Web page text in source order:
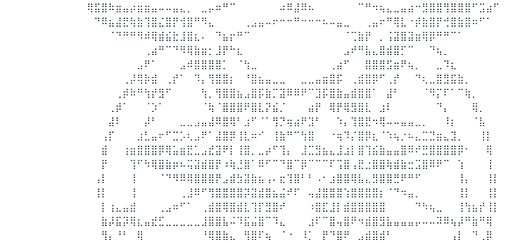
⠀⠀⢿⣯⣿⠷⣶⣤⡴⣶⣶⣤⠤⠤⣤⣄⡀⠀⣀⡤⠶⠛⠉⠀⠀⠀⠀⠀⠀⠴⠿⣼⠿⠦⠀⠀⠀⠀⠀⠀⠉⠛⠲⢦⣄⣀⣤⣴⠒⣻⣿⣿⢻⣿⣿⣿⠋⣩⣴⠋⠀
⠀⠀⠀⠙⠿⣦⣼⣟⢷⣷⢹⣿⣌⣿⡟⢺⣿⠛⠻⣄⠀⠀⠀⠀⢀⣠⣤⠤⠖⠒⠒⠛⠒⠒⠒⠦⠤⣤⣀⠀⠀⢀⣤⠖⠛⢿⣇⠐⡾⣷⣿⡟⢚⣿⣷⣿⠶⠋⠁⠀⠀
⠀⠀⠀⠀⠀⠈⠙⠛⠛⠻⠾⢿⣾⣮⣗⣸⣿⣆⠄⠀⠙⣦⡖⠛⠉⠀⠀⠀⠀⠀⠀⠀⠀⠀⠀⠀⠀⠀⠈⢉⣷⡟⠀⡀⢨⣽⣿⣽⣶⢿⡿⠛⠛⠉⠁⠀⠀⠀⠀⠀⠀
⠀⠀⠀⠀⠀⠀⠀⠀⠀⠀⢀⣴⠛⠉⠙⠻⢿⣷⣶⡂⣸⡟⠓⣆⠀⠀⠀⠀⠀⠀⠀⠀⠀⠀⠀⠀⠀⠀⣠⠞⠛⣧⣄⣿⣾⣿⡋⠉⠀⠀⠙⢦⡀⠀⠀⠀⠀⠀⠀⠀⠀
⠀⠀⠀⠀⠀⠀⠀⠀⠀⣠⠟⠁⠀⠀⠀⣠⠾⣿⣿⣿⣿⡁⠀⠈⢳⣀⠀⠀⠀⠀⠀⠀⠀⠀⠀⠀⢀⣴⠋⠀⠀⣿⣿⣿⣫⣶⠟⢦⡀⠀⠀⣀⠹⣆⠀⠀⠀⠀⠀⠀⠀
⠀⠀⠀⠀⠀⠀⠀⢀⡼⢿⡷⣾⠀⢀⡞⠁⠀⠹⡄⢻⣿⣿⡆⠀⠘⣿⣦⣤⣀⣀⠀⠀⣀⣀⣤⣶⣿⡯⠀⢀⣾⣿⡿⠋⢀⡞⠀⠀⠙⢆⣀⣿⣻⣯⣷⡀⠀⠀⠀⠀⠀
⠀⠀⠀⠀⠀⠀⢀⡾⠷⠛⢳⡞⣻⠋⠀⠀⠀⠀⢳⡀⢻⣿⣿⣦⣠⣿⡯⣷⡉⣽⠿⠿⠟⠉⣹⡯⣿⣷⣤⣾⣿⣿⠁⠀⣼⠃⠀⠀⠀⠈⠻⡍⠏⠁⠉⢷⡀⠀⠀⠀⠀
⠀⠀⠀⠀⠀⢀⡾⠁⠀⠀⠈⡱⠁⠀⠀⠀⠀⠀⠈⢷⠈⣿⣿⣿⠟⣿⣇⡝⣮⡈⠀⠀⠀⣴⡟⠀⢿⡟⢿⣻⣿⣇⠀⣰⠇⠀⠀⠀⠀⠀⠀⠙⡄⠀⠀⠀⢿⡀⠀⠀⠀
⠀⠀⠀⠀⠀⣼⠇⠀⠀⠀⡼⠃⠀⠀⠀⣀⣀⣠⣤⣼⠿⣿⢿⠃⣰⠋⠈⠁⢻⡙⢶⣴⠟⣹⠃⠀⠀⠱⡄⢹⣿⣟⠲⢿⠤⠤⣤⣤⣀⡀⠀⠀⠸⡆⠀⠀⠈⣧⠀⠀⠀
⠀⠀⠀⠀⢠⡏⠀⠀⠀⣰⣃⣤⠖⠋⣉⡡⢆⣠⠟⠁⣼⣿⡿⢸⣇⠶⠊⠀⢸⣷⠛⠉⢳⣿⠀⠀⠐⢶⠹⡌⣿⡿⣆⠈⠱⢦⡐⠦⣄⣉⣙⣶⣄⣹⡀⠀⠀⢸⡇⠀⠀
⠀⠀⠀⠀⣾⠀⠀⢰⣶⣿⣿⣿⡿⢿⣥⣶⣟⣁⣠⣞⣽⠟⡇⢸⣿⡀⣀⡴⠋⢹⡄⠀⣸⣉⣻⣦⣄⣸⣰⡇⣿⢹⣮⣷⣤⣤⣿⠿⠞⣛⣿⣿⣿⣿⡿⠂⠀⠀⢿⠀⠀
⠀⠀⠀⠀⡟⠀⠀⠀⢹⠋⠳⢿⣿⣷⡶⠦⢭⣽⣾⣿⡟⠰⢷⣘⣿⠁⠿⠋⠉⠙⣿⠉⡿⠉⠉⠉⠏⢩⣿⢠⣟⣐⣿⣿⢷⣾⣷⣒⣩⣿⠿⠟⠉⠀⢱⠀⠀⠀⢸⠀⠀
⠀⠀⠀⢠⡇⠀⠀⠀⢸⠀⠀⠀⠈⠙⠻⠿⢿⣿⣿⣿⡟⣠⣾⣳⣽⣷⣦⢠⠄⣖⢹⣿⠃⠃⠠⠂⣰⣿⣿⢿⣧⣄⣻⣿⣿⣛⠟⠛⠋⠀⠀⠀⠀⠀⢸⡄⠀⠀⢸⡇⠀
⠀⠀⠀⢸⡇⠀⠀⠀⢸⠀⠀⠀⠀⠀⠀⢀⣸⠿⠋⢻⣿⣿⣿⣿⡽⣽⣾⣿⣦⣬⠞⠏⠀⢤⣼⣿⣿⣿⢱⣿⣿⣿⣿⡆⠈⠙⠲⣤⡀⠀⠀⠀⠀⠀⢸⡇⠀⠀⢸⡇⠀
⠀⠀⠀⠀⡇⢰⣄⣤⣾⠀⠀⠀⢀⣠⠶⠋⠁⠀⢀⣾⣿⢿⣿⣾⣇⢹⡏⣻⣿⠞⠀⠀⠀⠰⣿⣏⣸⡇⣾⣿⣿⣿⣿⣿⠀⠀⠀⠀⠙⠳⢦⣀⠀⠀⢸⢳⣦⡞⢸⡇⠀
⠀⠀⠀⠀⣷⡼⣯⡽⢿⣆⣤⣞⣋⣀⣀⣀⣀⣀⣸⣿⣿⣧⠬⠹⣯⣬⣿⠉⠹⣄⠀⠀⠀⣰⠏⠉⣿⢤⣿⠟⠲⣾⣿⣻⣧⣤⣤⣤⡤⠤⠤⠽⠿⢦⡼⠛⣷⠛⢿⠀⠀
⠀⠀⠀⠀⢻⡄⠘⠃⠀⢿⠀⠀⠀⠀⠀⠀⠀⠀⠘⢿⣿⣷⣄⠀⢻⣿⠏⢦⠀⠈⠐⠀⠸⡁⠀⡟⠙⣿⠟⠀⣠⣾⣿⣾⠃⠀⠀⠀⠀⠀⠀⠀⠀⢠⡇⠀⠙⢀⡿⠀⠀